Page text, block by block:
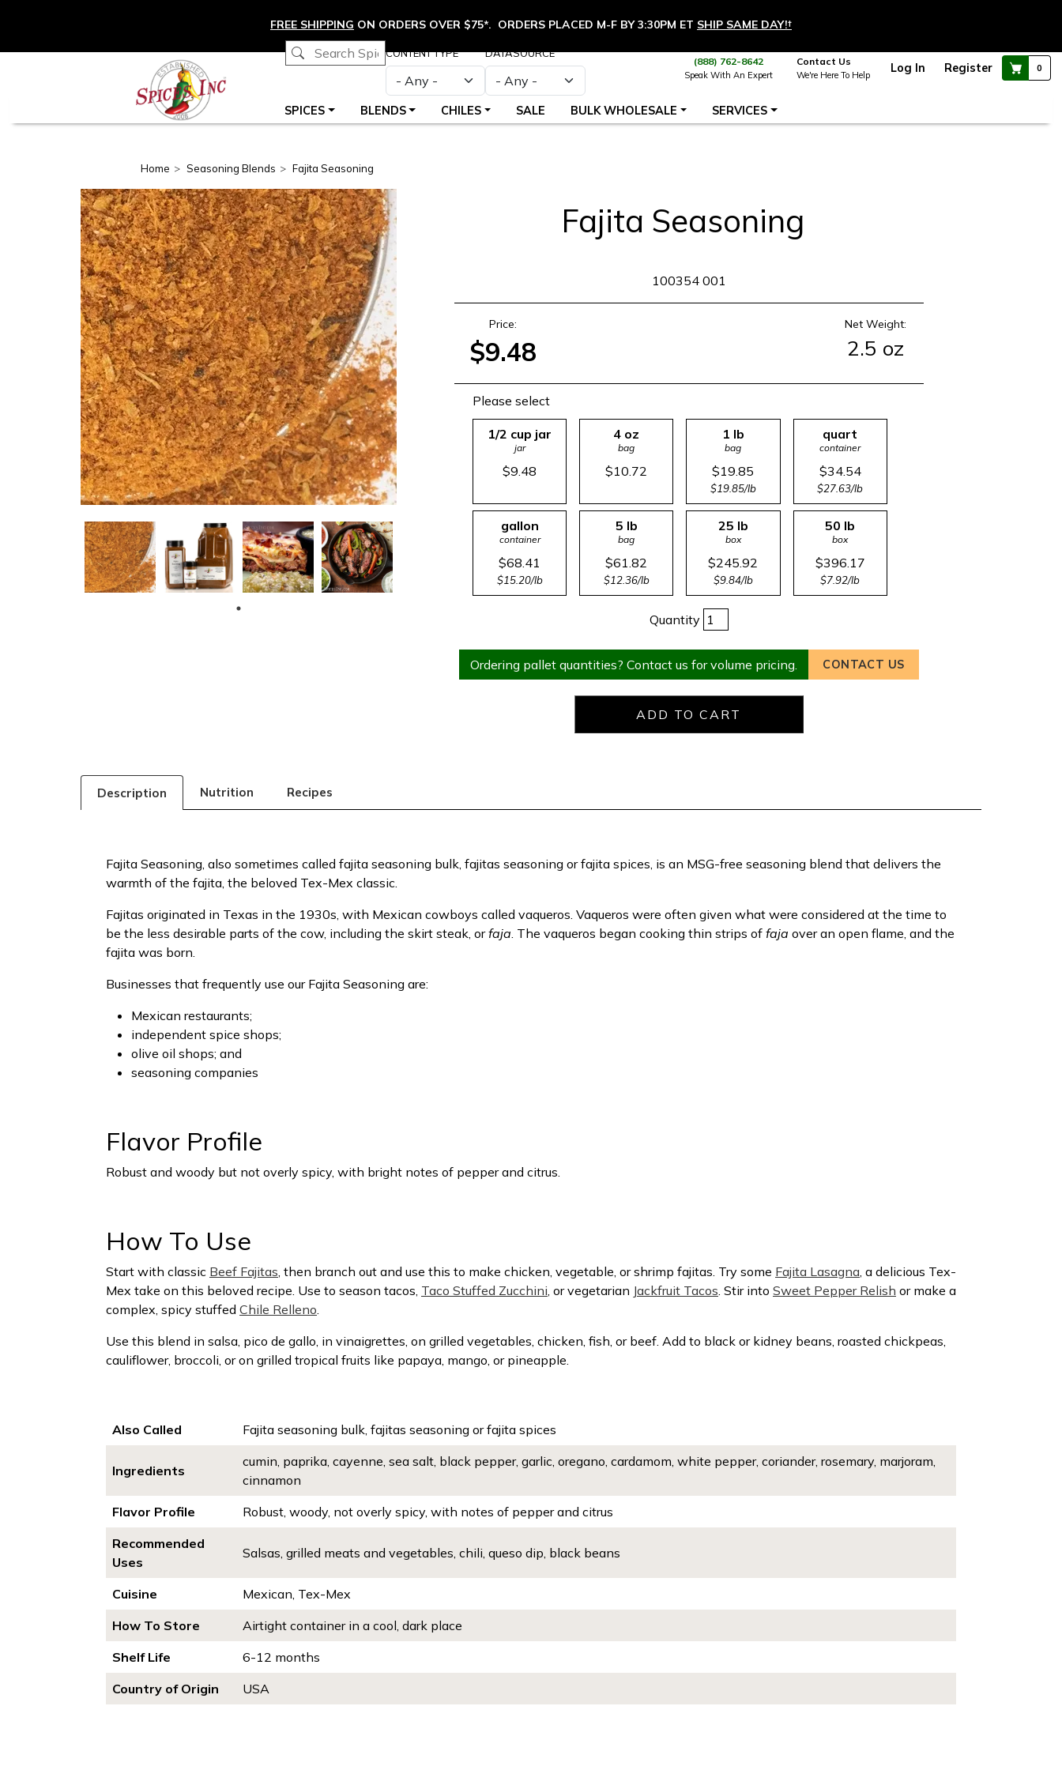
FREE SHIPPING ON ORDERS OVER $75*. ORDERS PLACED M-F BY 3:30PM ET SHIP SAME DAY!†
CONTENT TYPE DATASOURCE
(888) 762-8642
Speak With An Expert
Contact Us
We're Here To Help Log In Register 0
Main navigation SPICES BLENDS CHILES SALE BULK WHOLESALE SERVICES
Home Seasoning Blends Fajita Seasoning
Fajita Seasoning
100354 001
Price:
$9.48
Net Weight:
2.5 oz
Please select
1/2 cup jar
jar
$9.48
4 oz
bag
$10.72
1 lb
bag
$19.85
$19.85/lb
quart
container
$34.54
$27.63/lb
gallon
container
$68.41
$15.20/lb
5 lb
bag
$61.82
$12.36/lb
25 lb
box
$245.92
$9.84/lb
50 lb
box
$396.17
$7.92/lb
Quantity
Ordering pallet quantities? Contact us for volume pricing. CONTACT US
Description Nutrition Recipes
Fajita Seasoning, also sometimes called fajita seasoning bulk, fajitas seasoning or fajita spices, is an MSG-free seasoning blend that delivers the
warmth of the fajita, the beloved Tex-Mex classic.
Fajitas originated in Texas in the 1930s, with Mexican cowboys called vaqueros. Vaqueros were often given what were considered at the time to
be the less desirable parts of the cow, including the skirt steak, orfaja. The vaqueros began cooking thin strips of faja over an open flame, and the
fajita was born.
Businesses that frequently use our Fajita Seasoning are:
Mexican restaurants;
independent spice shops;
olive oil shops; and
seasoning companies
Flavor Profile
Robust and woody but not overly spicy, with bright notes of pepper and citrus.
How To Use
Start with classic Beef Fajitas, then branch out and use this to make chicken, vegetable, or shrimp fajitas. Try some Fajita Lasagna, a delicious Tex-
Mex take on this beloved recipe. Use to season tacos, Taco Stuffed Zucchini, or vegetarian Jackfruit Tacos. Stir into Sweet Pepper Relish or make a
complex, spicy stuffed Chile Relleno.
Use this blend in salsa, pico de gallo, in vinaigrettes, on grilled vegetables, chicken, fish, or beef. Add to black or kidney beans, roasted chickpeas,
cauliflower, broccoli, or on grilled tropical fruits like papaya, mango, or pineapple.
Also Called Fajita seasoning bulk, fajitas seasoning or fajita spices
Ingredients
cumin, paprika, cayenne, sea salt, black pepper, garlic, oregano, cardamom, white pepper, coriander, rosemary, marjoram,
cinnamon
Flavor Profile
Robust, woody, not overly spicy, with notes of pepper and citrus
Recommended
Uses
Salsas, grilled meats and vegetables, chili, queso dip, black beans
Cuisine
Mexican, Tex-Mex
How To Store
Airtight container in a cool, dark place
Shelf Life
6-12 months
Country of Origin
USA